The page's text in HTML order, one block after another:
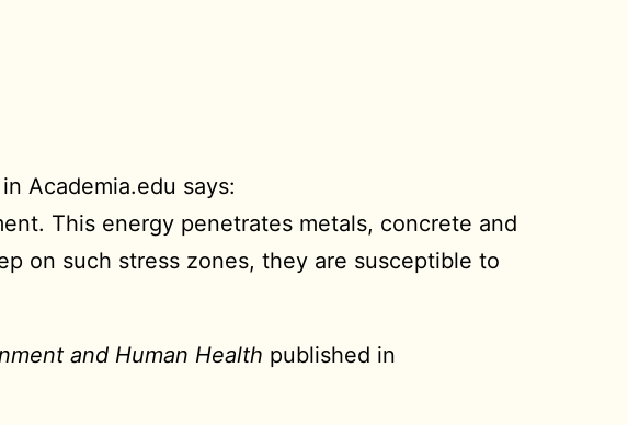
Academia.edu says:
This energy penetrates metals, concrete and
on such stress zones, they are susceptible to
and Human Health published in